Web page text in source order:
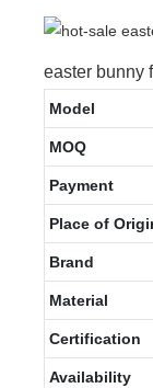
easter bunny
Model
MOQ
Payment
Place of
Brand
Material
Certification
Availability